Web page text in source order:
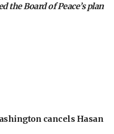
the Board of Peace’s plan
cancels Hasan